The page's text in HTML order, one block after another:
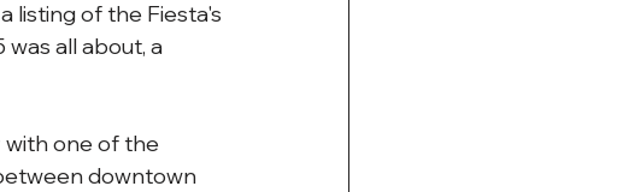
listing of the Fiesta's
was all about, a
with one of the
downtown